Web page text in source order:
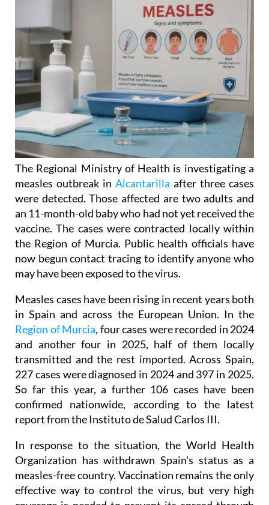
month-old baby
The Regional Ministry of Health is investigating a
measles outbreak inAlcantarillaafter three cases
were detected. Those affected are two adults and
an 11-month-old baby who had not yet received the
vaccine. The cases were contracted locally within
the Region of Murcia. Public health officials have
now begun contact tracing to identify anyone who
may have been exposed to the virus.
Measles cases have been rising in recent years both
in Spain and across the European Union. In the
Region of Murcia, four cases were recorded in 2024
and another four in 2025, half of them locally
transmitted and the rest imported. Across Spain,
227 cases were diagnosed in 2024 and 397 in 2025.
So far this year, a further 106 cases have been
confirmed nationwide, according to the latest
report from the Instituto de Salud Carlos III.
In response to the situation, the World Health
Organization has withdrawn Spain's status as a
measles-free country. Vaccination remains the only